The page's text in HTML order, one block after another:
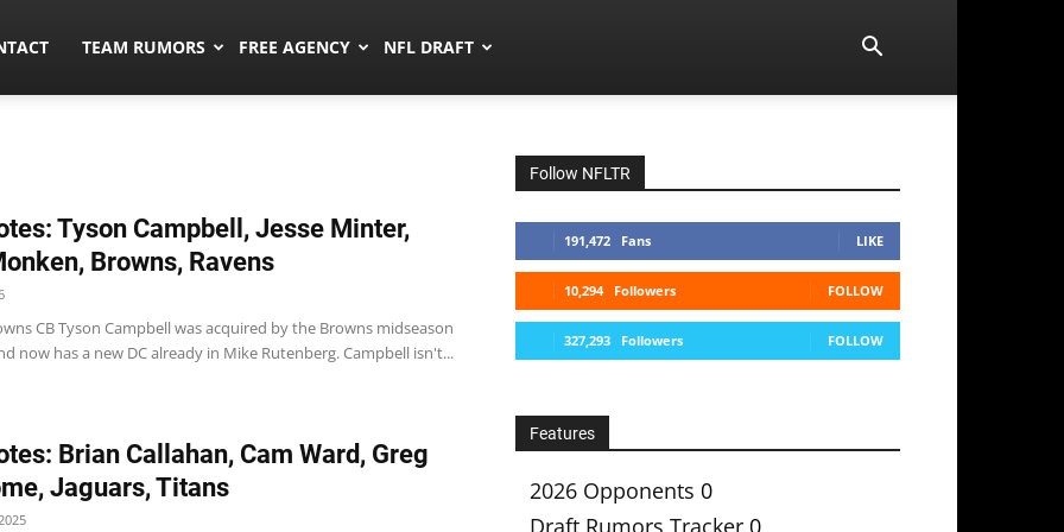
TEAM RUMORS FREE AGENCY NFL DRAFT
Tyson Campbell, Jesse Minter,
Browns, Ravens
CB Tyson Campbell was acquired by the Browns midseason
now has a new DC already in Mike Rutenberg. Campbell isn't...
Brian Callahan, Cam Ward, Greg
Jaguars, Titans
Follow NFLTR
191,472 Fans LIKE
10,294 Followers FOLLOW
327,293 Followers FOLLOW
Features
2026 Opponents 0
Draft Rumors Tracker 0